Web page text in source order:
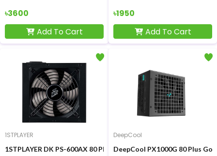
৳3600
Add To Cart
৳1950
Add To Cart
1STPLAYER
1STPLAYER DK PS-600AX 80 Plus Bronze 600W Non-Modular
DeepCool
DeepCool PX1000G 80 Plus